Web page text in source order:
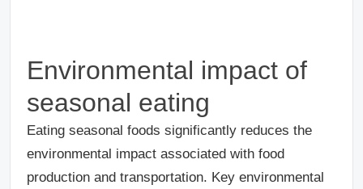
Environmental impact of
seasonal eating
Eating seasonal foods significantly reduces the
environmental impact associated with food
production and transportation. Key environmental